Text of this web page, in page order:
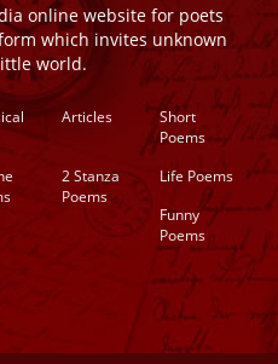
online website for poets
which invites unknown
world.
Articles
Short
Poems
2 Stanza
Poems
Life Poems
Funny
Poems